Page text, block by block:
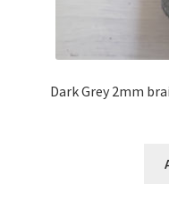
Dark Grey 2mm